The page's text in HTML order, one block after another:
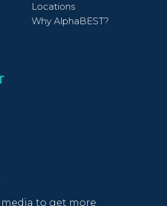
Locations
Why AlphaBEST?
to get more